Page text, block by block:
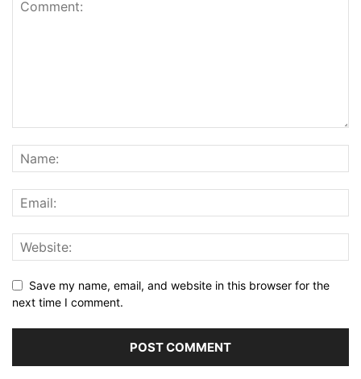
Save my name, email, and website in this browser for the
next time I comment.